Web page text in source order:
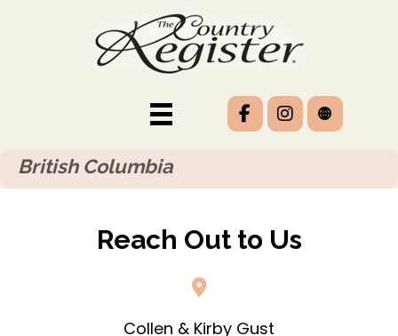
British Columbia
Reach Out to Us
Collen & Kirby Gust